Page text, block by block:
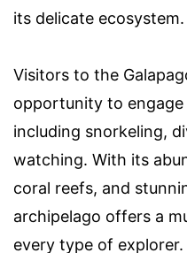
its delicate ecosystem.
Visitors to the
opportunity to
including snorkeling,
watching. With its
coral reefs, and
archipelago offers a
every type of explorer.